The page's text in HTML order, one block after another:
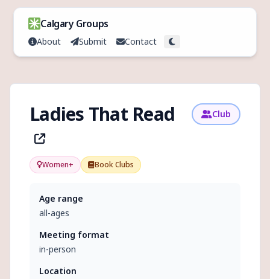
Skip to content
Calgary Groups
About Submit Contact Toggle theme
Ladies That Read Club
Women+ Book Clubs
Age range
all-ages
Meeting format
in-person
Location